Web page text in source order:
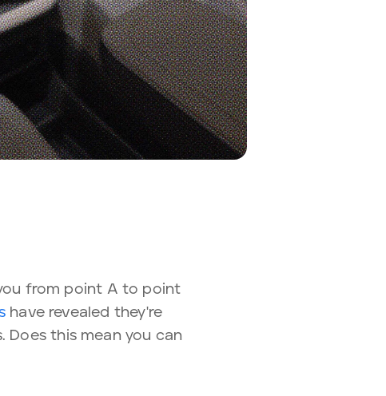
from point A to point
have revealed they're
this mean you can